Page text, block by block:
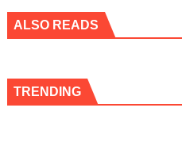
ALSO READS
TRENDING